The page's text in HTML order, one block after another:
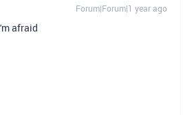
Forum|Forum|1 year ago
afraid